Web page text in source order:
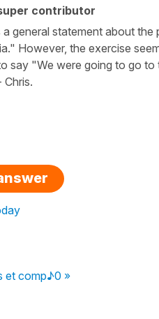
contributor
general statement about the
However, the exercise
say "We were going to go
et comp♪0 »